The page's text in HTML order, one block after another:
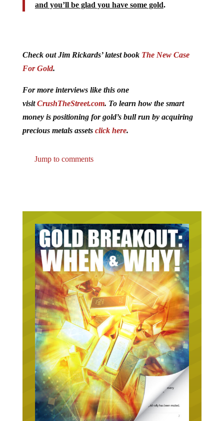
and you’ll be glad you have some gold.
Check out Jim Rickards’ latest book The New Case
For Gold.
For more interviews like this one
visitCrushTheStreet.com. To learn how the smart
money is positioning for gold’s bull run by acquiring
precious metals assets click here.
Jump to comments